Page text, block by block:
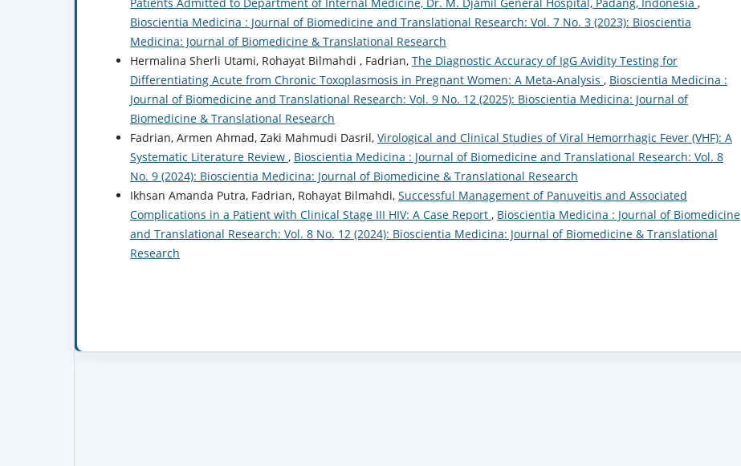
Bioscientia Medicina : Journal of Biomedicine and Translational Research: Vol. 7 No. 3 (2023): Bioscientia
Medicina: Journal of Biomedicine & Translational Research
Hermalina Sherli Utami, Rohayat Bilmahdi , Fadrian, The Diagnostic Accuracy of IgG Avidity Testing for
Differentiating Acute from Chronic Toxoplasmosis in Pregnant Women: A Meta-Analysis , Bioscientia Medicina :
Journal of Biomedicine and Translational Research: Vol. 9 No. 12 (2025): Bioscientia Medicina: Journal of
Biomedicine & Translational Research
Fadrian, Armen Ahmad, Zaki Mahmudi Dasril, Virological and Clinical Studies of Viral Hemorrhagic Fever (VHF): A
Systematic Literature Review , Bioscientia Medicina : Journal of Biomedicine and Translational Research: Vol. 8
No. 9 (2024): Bioscientia Medicina: Journal of Biomedicine & Translational Research
Ikhsan Amanda Putra, Fadrian, Rohayat Bilmahdi, Successful Management of Panuveitis and Associated
Complications in a Patient with Clinical Stage III HIV: A Case Report , Bioscientia Medicina : Journal of Biomedicine
and Translational Research: Vol. 8 No. 12 (2024): Bioscientia Medicina: Journal of Biomedicine & Translational
Research